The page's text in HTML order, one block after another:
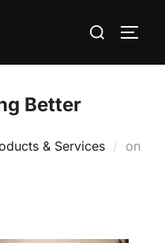
Search
Better
& Services
on